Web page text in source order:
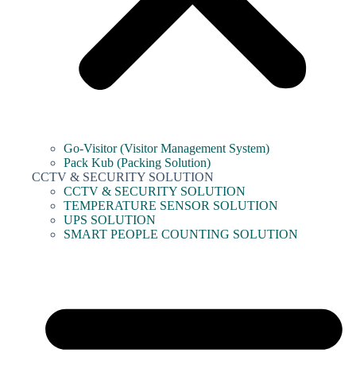
Go-Visitor (Visitor Management System)
Pack Kub (Packing Solution)
CCTV & SECURITY SOLUTION
CCTV & SECURITY SOLUTION
TEMPERATURE SENSOR SOLUTION
UPS SOLUTION
SMART PEOPLE COUNTING SOLUTION